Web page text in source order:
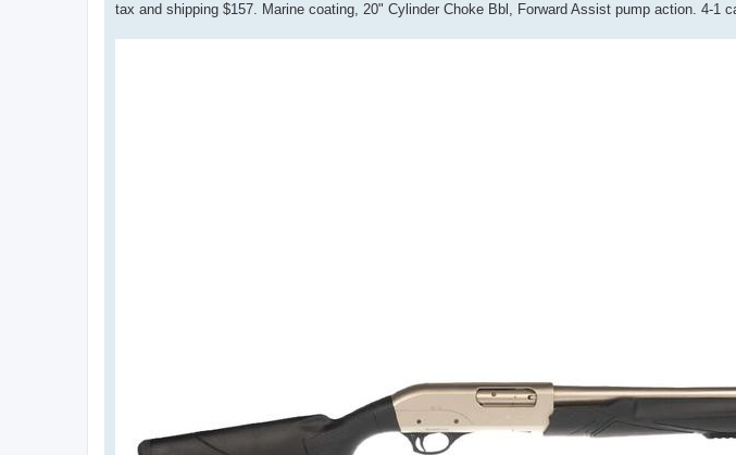
tax and shipping $157. Marine coating, 20" Cylinder Choke Bbl, Forward Assist pump action. 4-1